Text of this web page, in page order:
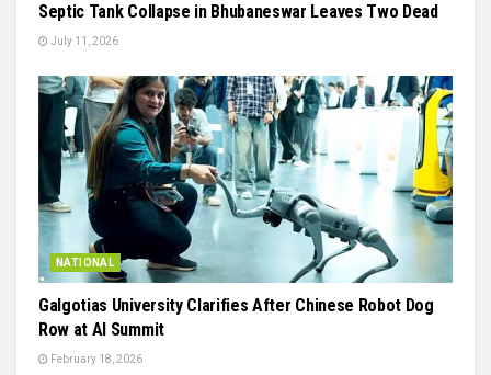
Septic Tank Collapse in Bhubaneswar Leaves Two Dead
July 11, 2026
NATIONAL
Galgotias University Clarifies After Chinese Robot Dog
Row at AI Summit
February 18, 2026